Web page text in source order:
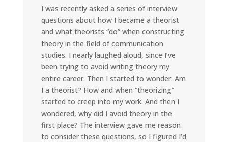
k
e
d
I
e
b
o
o
k
y
L
i
n
k
I was recently asked a series of interview
questions about how I became a theorist
and what theorists “do” when constructing
theory in the field of communication
studies. I nearly laughed aloud, since I’ve
been trying to avoid writing theory my
entire career. Then I started to wonder: Am
I a theorist? How and when “theorizing”
started to creep into my work. And then I
wondered, why did I avoid theory in the
first place? The interview gave me reason
to consider these questions, so I figured I’d